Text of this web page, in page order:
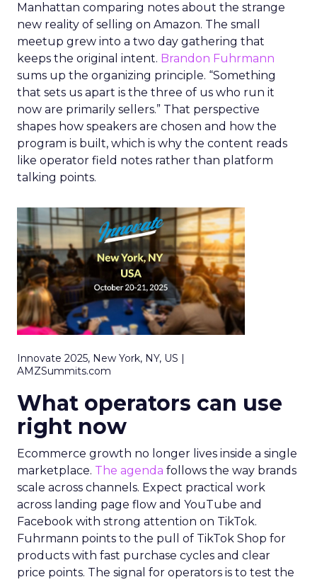
Manhattan comparing notes about the strange
new reality of selling on Amazon. The small
meetup grew into a two day gathering that
keeps the original intent. Brandon Fuhrmann
sums up the organizing principle. “Something
that sets us apart is the three of us who run it
now are primarily sellers.” That perspective
shapes how speakers are chosen and how the
program is built, which is why the content reads
like operator field notes rather than platform
talking points.
Innovate 2025, New York, NY, US |
AMZSummits.com
What operators can use
right now
Ecommerce growth no longer lives inside a single
marketplace. The agenda follows the way brands
scale across channels. Expect practical work
across landing page flow and YouTube and
Facebook with strong attention on TikTok.
Fuhrmann points to the pull of TikTok Shop for
products with fast purchase cycles and clear
price points. The signal for operators is to test the